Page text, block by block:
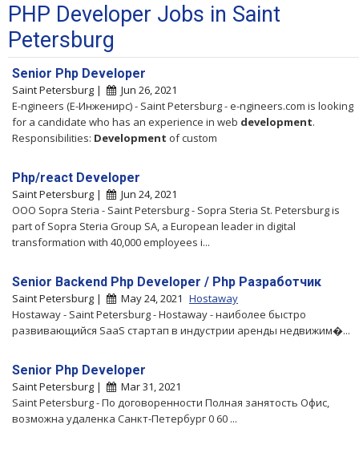
PHP Developer Jobs in Saint
Petersburg
Senior Php Developer
Saint Petersburg |
Jun 26, 2021
E-ngineers (Е-Инженирс) - Saint Petersburg - e-ngineers.com is looking
for a candidate who has an experience in web development.
Responsibilities: Development of custom
Php/react Developer
Saint Petersburg |
Jun 24, 2021
ООО Sopra Steria - Saint Petersburg - Sopra Steria St. Petersburg is
part of Sopra Steria Group SA, a European leader in digital
transformation with 40,000 employees i...
Senior Backend Php Developer / Php Разработчик
Saint Petersburg | May 24, 2021 Hostaway
Hostaway - Saint Petersburg - Hostaway - наиболее быстро
развивающийся SaaS стартап в индустрии аренды недвижим�...
Senior Php Developer
Saint Petersburg |
Mar 31, 2021
Saint Petersburg - По договоренности Полная занятость Офис,
возможна удаленка Санкт-Петербург 0 60 ...